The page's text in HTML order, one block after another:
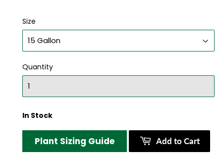
Size
Quantity
In Stock
Plant Sizing Guide Add to Cart